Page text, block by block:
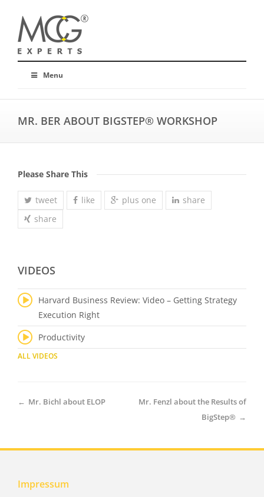
Menu
MR. BER ABOUT BIGSTEP® WORKSHOP
Please Share This
tweet like plus one
share
share
VIDEOS
Harvard Business Review: Video – Getting Strategy
Execution Right
Productivity
ALL VIDEOS
Mr. Fenzl about the Results of
BigStep® →
← Mr. Bichl about ELOP
Impressum